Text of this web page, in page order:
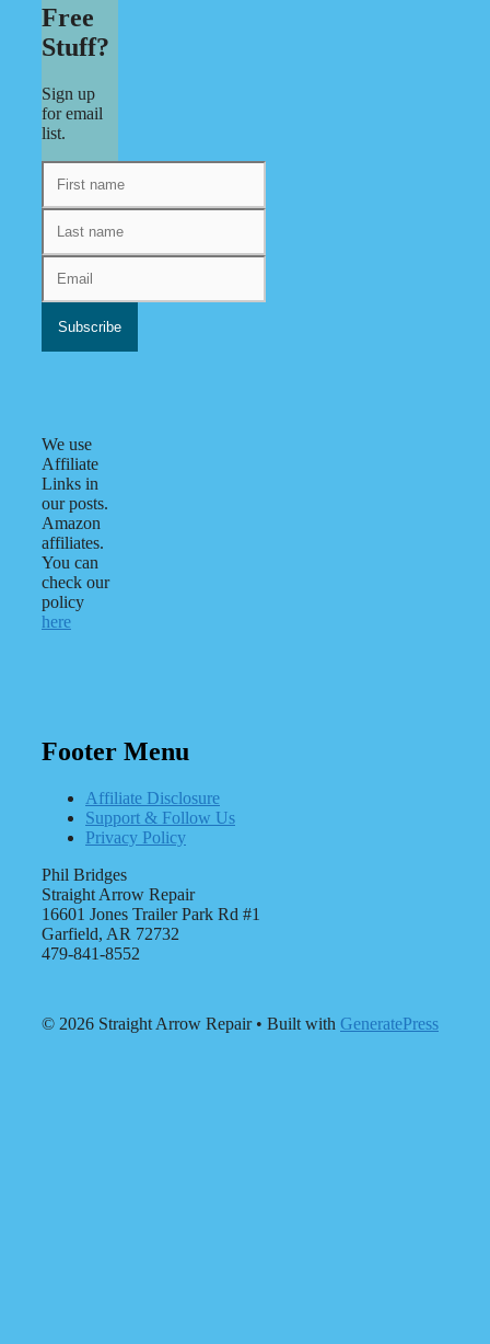
Free
Stuff?
Sign up
for email
list.
We use
Affiliate
Links in
our posts.
Amazon
affiliates.
You can
check our
policy
here
Footer Menu
Affiliate Disclosure
Support & Follow Us
Privacy Policy
Phil Bridges
Straight Arrow Repair
16601 Jones Trailer Park Rd #1
Garfield, AR 72732
479-841-8552
© 2026 Straight Arrow Repair• Built with GeneratePress